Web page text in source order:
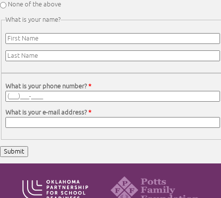
None of the above
What is your name?
First Name*
Last Name*
What is your phone number?*
What is your e-mail address?*